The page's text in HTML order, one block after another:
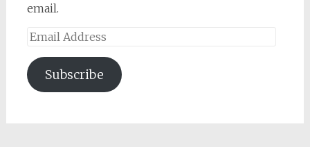
email.
Email
Subscribe